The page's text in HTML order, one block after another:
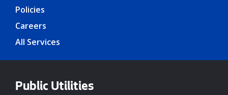
Policies
Careers
All Services
Public Utilities